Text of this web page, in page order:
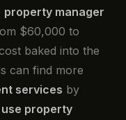
property manager
$60,000 to
baked into the
can find more
services by
use property